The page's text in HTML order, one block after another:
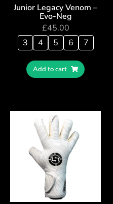
Junior Legacy Venom –
Evo-Neg
£45.00
3
4 5 6 7
Add to cart